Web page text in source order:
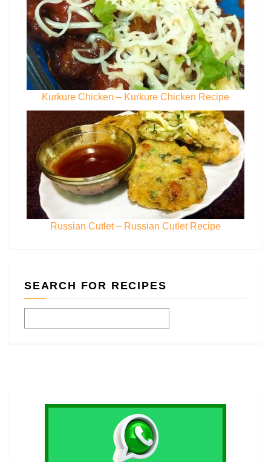
Kurkure Chicken – Kurkure Chicken Recipe
Russian Cutlet – Russian Cutlet Recipe
SEARCH FOR RECIPES